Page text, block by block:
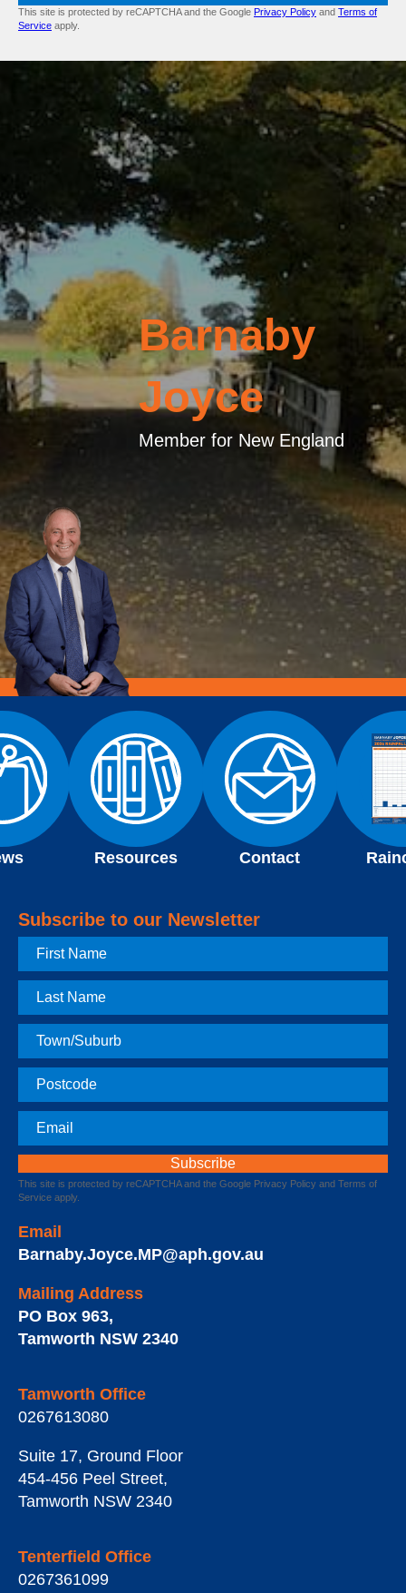
This site is protected by reCAPTCHA and the Google Privacy Policy and Terms of
Service apply.
Barnaby
Joyce
Member for New England
Resources Contact
Subscribe to our Newsletter
First
Name
Last
Name
Town
Postcode
Email
This site is protected by reCAPTCHA and the Google Privacy Policy and Terms of
Service apply.
Email
Barnaby.Joyce.MP@aph.gov.au
Mailing Address
PO Box 963,
Tamworth NSW 2340
Tamworth Office
0267613080
Suite 17, Ground Floor
454-456 Peel Street,
Tamworth NSW 2340
Tenterfield Office
0267361099